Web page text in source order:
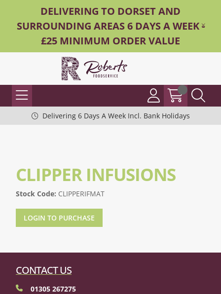
DELIVERING TO DORSET AND
SURROUNDING AREAS 6 DAYS A WEEK -
£25 MINIMUM ORDER VALUE
Delivering 6 Days A Week Incl. Bank Holidays
CLIPPER INFUSIONS
Stock Code: CLIPPERIFMAT
LOGIN TO PURCHASE
CONTACT US
01305 267275